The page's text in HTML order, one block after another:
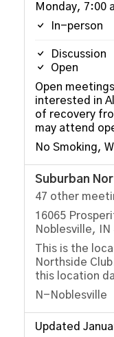
Monday, 7:00
In-person
Discussion
Open
Open
interested in
of recovery
may attend
No Smoking,
Suburban
47 other
16065
Noblesville, IN
This is the
Northside
this location
N-Noblesville
Updated